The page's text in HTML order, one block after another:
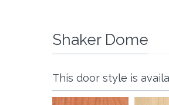
Shaker Dome
This door style is